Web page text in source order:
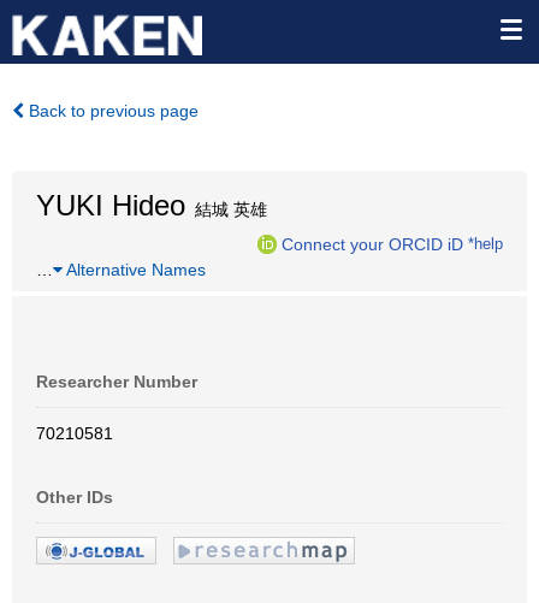
Back to previous page
YUKI Hideo 結城 英雄
Connect your ORCID iD *help
Alternative Names
Researcher Number
70210581
Other IDs